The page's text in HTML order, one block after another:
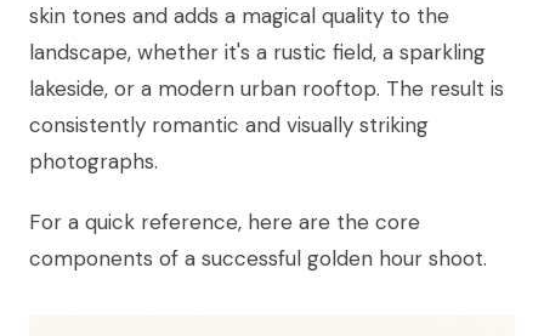
skin tones and adds a magical quality to the
landscape, whether it's a rustic field, a sparkling
lakeside, or a modern urban rooftop. The result is
consistently romantic and visually striking
photographs.
For a quick reference, here are the core
components of a successful golden hour shoot.